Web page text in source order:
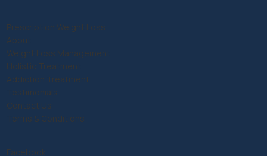
Prescription Weight Loss
About
Weight Loss Management
Holistic Treatment
Addiction Treatment
Testimonials
Contact Us
Terms & Conditions
Facebook